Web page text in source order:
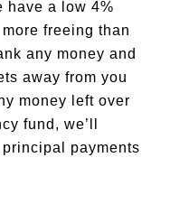
have a low 4%
freeing than
any money and
away from you
money left over
fund, we’ll
payments